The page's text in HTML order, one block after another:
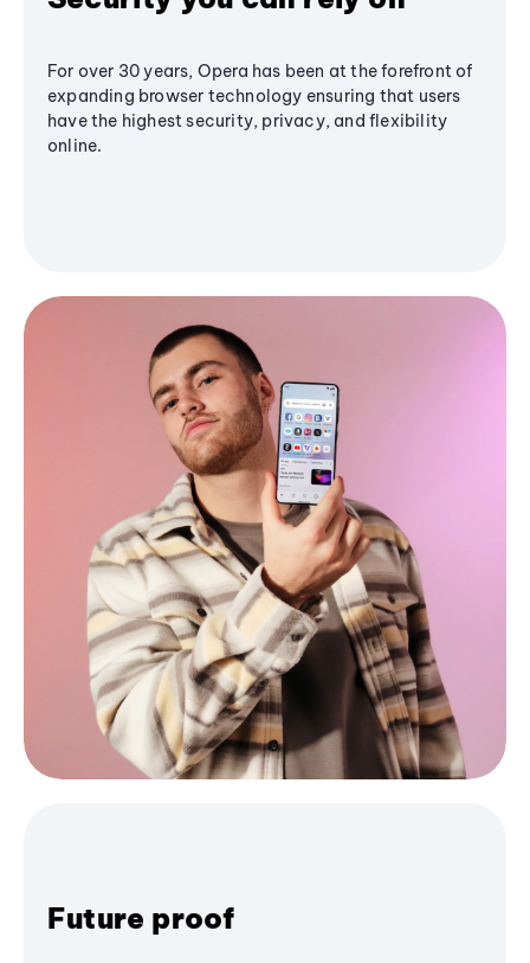
For over 30 years, Opera has been at the forefront of
expanding browser technology ensuring that users
have the highest security, privacy, and flexibility
online.
Future proof